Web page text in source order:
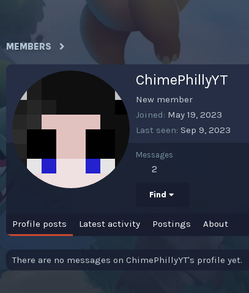
MEMBERS
ChimePhillyYT
New member
Joined May 19, 2023
Last seen Sep 9, 2023
Messages
2
Find
Profile posts Latest activity Postings About
There are no messages on ChimePhillyYT's profile yet.